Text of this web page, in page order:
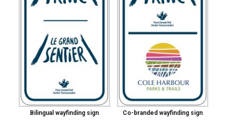
Bilingual wayfinding sign Co-branded wayfinding sign